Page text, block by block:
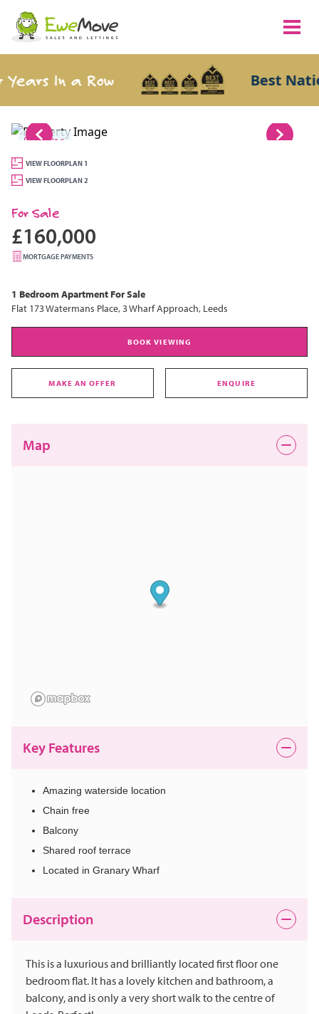
In a Row Best
1/16
VIEW FLOORPLAN 1
VIEW FLOORPLAN 2
For Sale
£160,000
MORTGAGE PAYMENTS
1 BedroomApartment For Sale
Flat 173 Watermans Place, 3 Wharf Approach, Leeds
BOOK VIEWING
MAKE AN OFFER ENQUIRE
Map
Key Features
Amazing waterside location
Chain free
Balcony
Shared roof terrace
Located in Granary Wharf
Description
This is a luxurious and brilliantly located first floor one
bedroom flat. It has a lovely kitchen and bathroom, a
balcony, and is only a very short walk to the centre of